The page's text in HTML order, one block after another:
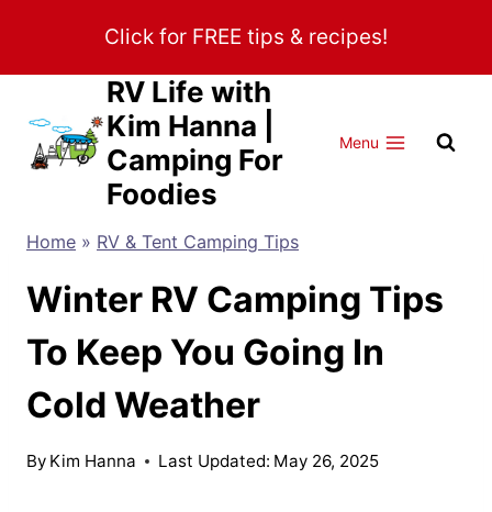
content
Click for FREE tips & recipes!
RV Life with
Kim Hanna |
Camping For
Foodies
Menu
Home » RV & Tent Camping Tips
Winter RV Camping Tips
To Keep You Going In
Cold Weather
By Kim Hanna Last Updated: May 26, 2025